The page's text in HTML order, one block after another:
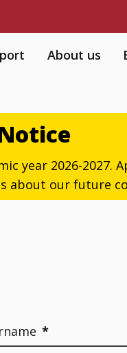
About us
year 2026-2027.
our future
*